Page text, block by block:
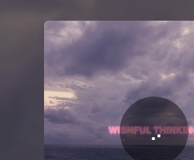
You're all set!